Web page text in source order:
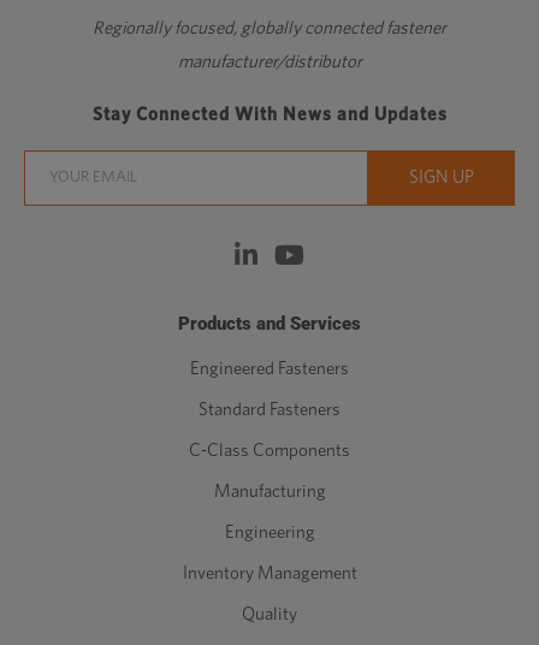
Regionally focused, globally connected fastener
manufacturer/distributor
Stay Connected With News and Updates
Products and Services
Engineered Fasteners
Standard Fasteners
C-Class Components
Manufacturing
Engineering
Inventory Management
Quality